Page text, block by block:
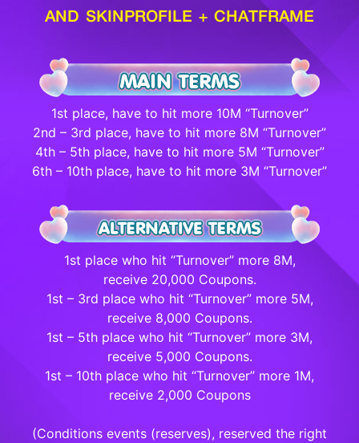
AND SKINPROFILE + CHATFRAME
1st place, have to hit more 10M “Turnover”
2nd – 3rd place, have to hit more 8M “Turnover”
4th – 5th place, have to hit more 5M “Turnover”
6th – 10th place, have to hit more 3M “Turnover”
1st place who hit “Turnover” more 8M,
receive 20,000 Coupons.
1st – 3rd place who hit “Turnover” more 5M,
receive 8,000 Coupons.
1st – 5th place who hit “Turnover” more 3M,
receive 5,000 Coupons.
1st – 10th place who hit “Turnover” more 1M,
receive 2,000 Coupons
(Conditions events (reserves), reserved the right